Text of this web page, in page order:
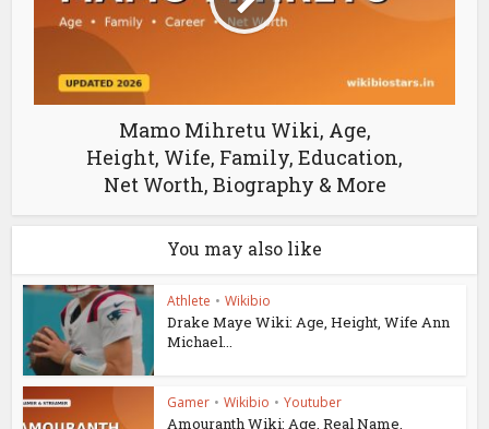
Mamo Mihretu Wiki, Age,
Height, Wife, Family, Education,
Net Worth, Biography & More
You may also like
Athlete • Wikibio
Drake Maye Wiki: Age, Height, Wife Ann
Michael...
Gamer • Wikibio • Youtuber
Amouranth Wiki: Age, Real Name,